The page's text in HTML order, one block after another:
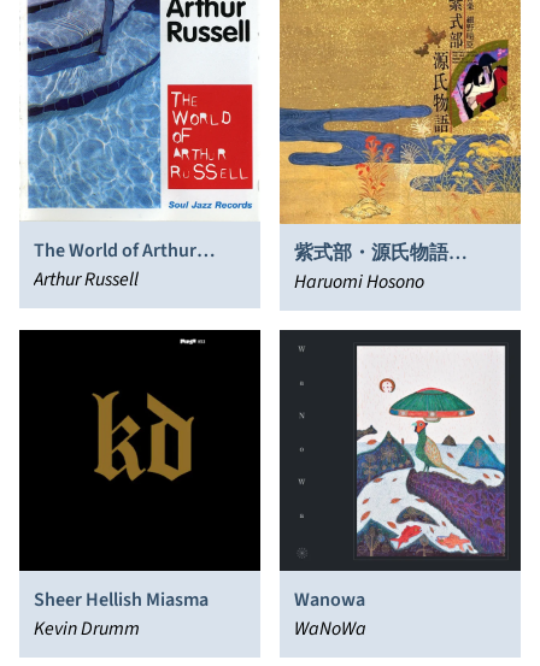
The World of Arthur
Russell
Arthur Russell
紫式部・源氏物語
(Murasaki Shikibu, The
Tale of Genji)
Haruomi Hosono
Sheer Hellish Miasma
Kevin Drumm
Wanowa
WaNoWa